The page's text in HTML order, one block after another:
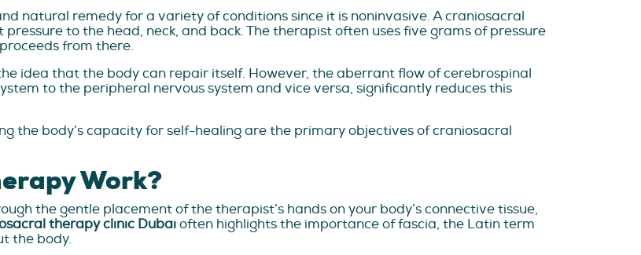
natural remedy for a variety of conditions since it is noninvasive. A craniosacral
to the head, neck, and back. The therapist often uses five grams of pressure
from there.
idea that the body can repair itself. However, the aberrant flow of cerebrospinal
to the peripheral nervous system and vice versa, significantly reduces this
the body’s capacity for self-healing are the primary objectives of craniosacral
Work?
the gentle placement of the therapist’s hands on your body’s connective tissue,
therapy clinic Dubaioften highlights the importance of fascia, the Latin term
the body.